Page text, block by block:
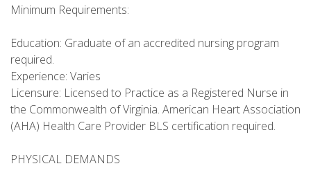
Minimum Requirements:
Education: Graduate of an accredited nursing program
required.
Experience: Varies
Licensure: Licensed to Practice as a Registered Nurse in
the Commonwealth of Virginia. American Heart Association
(AHA) Health Care Provider BLS certification required.
PHYSICAL DEMANDS